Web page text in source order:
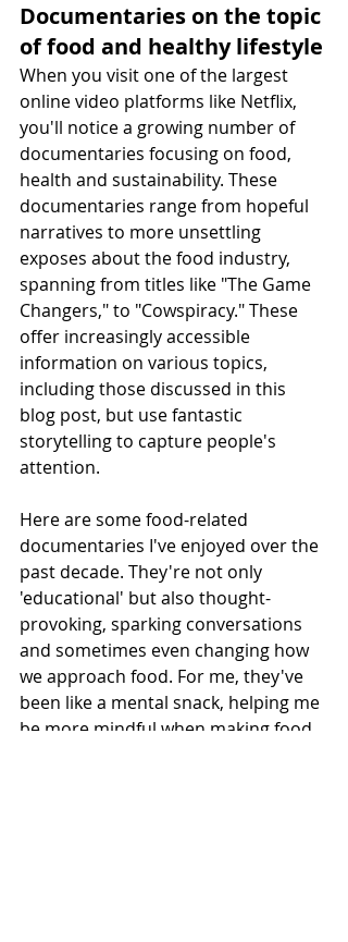
Documentaries on the topic
of food and healthy lifestyle
When you visit one of the largest
online video platforms like Netflix,
you'll notice a growing number of
documentaries focusing on food,
health and sustainability. These
documentaries range from hopeful
narratives to more unsettling
exposes about the food industry,
spanning from titles like "The Game
Changers," to "Cowspiracy." These
offer increasingly accessible
information on various topics,
including those discussed in this
blog post, but use fantastic
storytelling to capture people's
attention.
Here are some food-related
documentaries I've enjoyed over the
past decade. They're not only
'educational' but also thought-
provoking, sparking conversations
and sometimes even changing how
we approach food. For me, they've
been like a mental snack, helping me
be more mindful when making food